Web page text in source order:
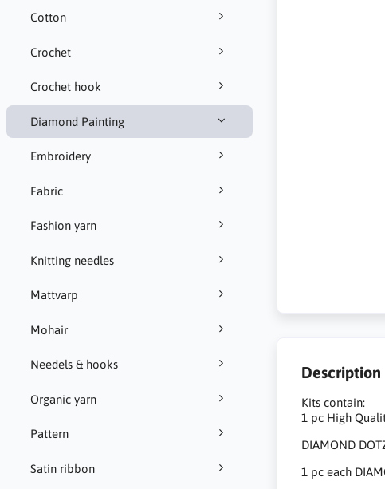
Cotton
Crochet
Crochet hook
Diamond Painting
Embroidery
Fabric
Fashion yarn
Knitting needles
Mattvarp
Mohair
Needels & hooks
Organic yarn
Pattern
Satin ribbon
Description
Kits contain:
1 pc High
DIAMOND
1 pc each